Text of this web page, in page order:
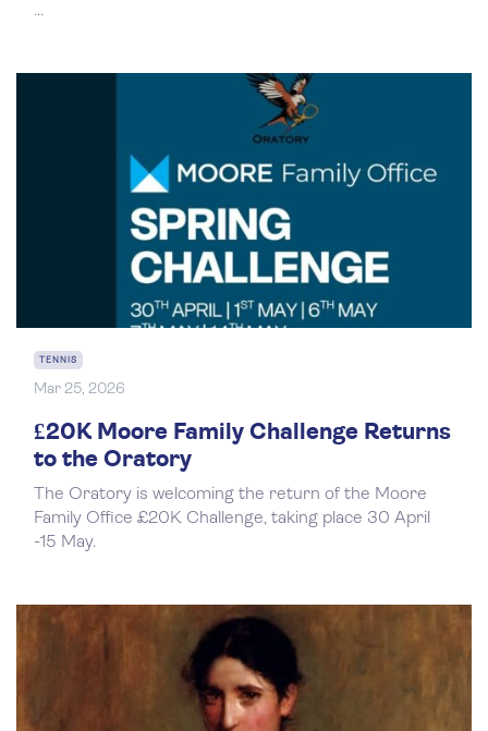
...
TENNIS
Mar 25, 2026
£20K Moore Family Challenge Returns
to the Oratory
The Oratory is welcoming the return of the Moore
Family Office £20K Challenge, taking place 30 April
-15 May.